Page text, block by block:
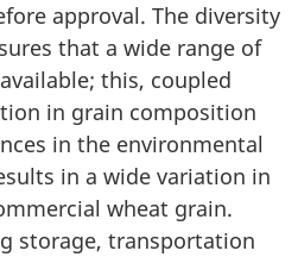
approval. The diversity
that a wide range of
this, coupled
in grain composition
in the environmental
in a wide variation in
wheat grain.
storage, transportation